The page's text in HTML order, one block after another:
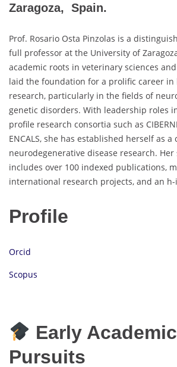
Zaragoza, Spain.
Prof. Rosario Osta Pinzolas is a
full professor at the University of
academic roots in veterinary sciences
laid the foundation for a prolific career in
research, particularly in the fields of
genetic disorders. With leadership roles
profile research consortia such as
ENCALS, she has established herself as
neurodegenerative disease research.
includes over 100 indexed publications,
international research projects, and an
Profile
Orcid
Scopus
Early Academic
Pursuits